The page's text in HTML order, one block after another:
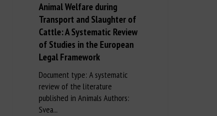
Animal Welfare during
Transport and Slaughter of
Cattle: A Systematic Review
of Studies in the European
Legal Framework
Document type: A systematic
review of the literature
published in Animals Authors:
Svea...